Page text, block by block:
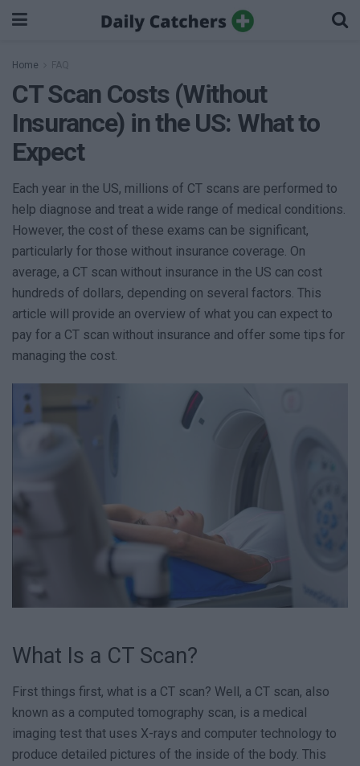
Home FAQ
CT Scan Costs (Without
Insurance) in the US: What to
Expect
Each year in the US, millions of CT scans are performed to
help diagnose and treat a wide range of medical conditions.
However, the cost of these exams can be significant,
particularly for those without insurance coverage. On
average, a CT scan without insurance in the US can cost
hundreds of dollars, depending on several factors. This
article will provide an overview of what you can expect to
pay for a CT scan without insurance and offer some tips for
managing the cost.
What Is a CT Scan?
First things first, what is a CT scan? Well, a CT scan, also
known as a computed tomography scan, is a medical
imaging test that uses X-rays and computer technology to
produce detailed pictures of the inside of the body. This